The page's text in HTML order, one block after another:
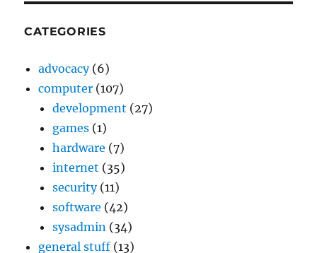
CATEGORIES
advocacy(6)
computer (107)
development (27)
games (1)
hardware (7)
internet (35)
security(11)
software (42)
sysadmin (34)
general stuff (13)